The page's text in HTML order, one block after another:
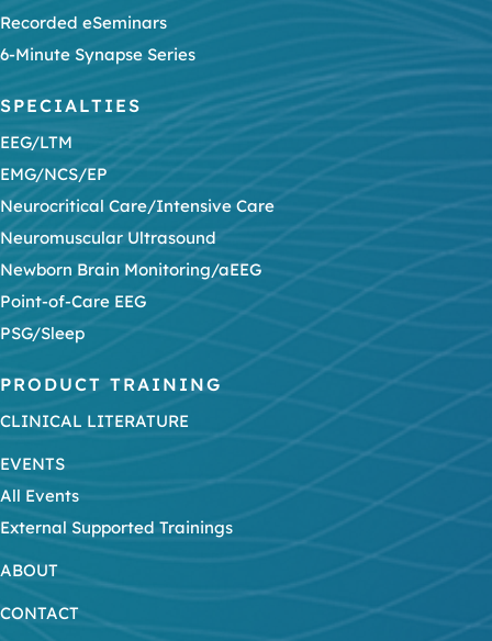
Recorded eSeminars
6-Minute Synapse Series
SPECIALTIES
EEG/LTM
EMG/NCS/EP
Neurocritical Care/Intensive Care
Neuromuscular Ultrasound
Newborn Brain Monitoring/aEEG
Point-of-Care EEG
PSG/Sleep
PRODUCT TRAINING
CLINICAL LITERATURE
EVENTS
All Events
External Supported Trainings
ABOUT
CONTACT